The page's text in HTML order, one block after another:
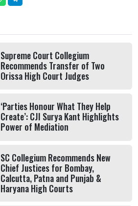
Supreme Court Collegium
Recommends Transfer of Two
Orissa High Court Judges
‘Parties Honour What They Help
Create’: CJI Surya Kant Highlights
Power of Mediation
SC Collegium Recommends New
Chief Justices for Bombay,
Calcutta, Patna and Punjab &
Haryana High Courts